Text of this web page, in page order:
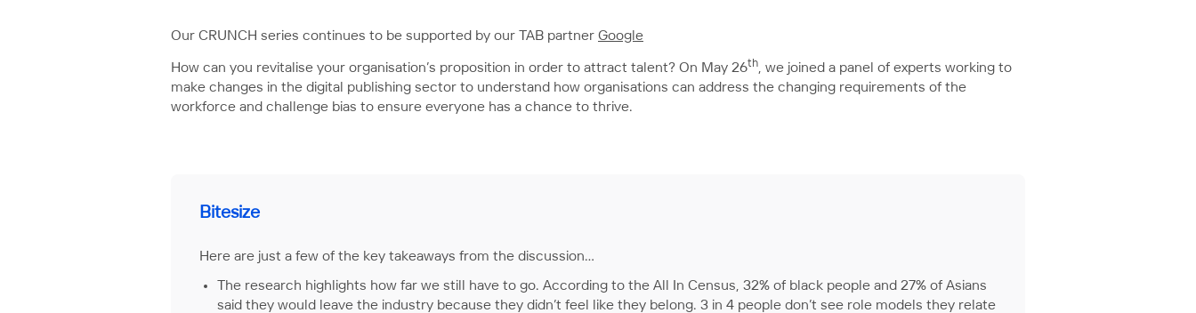
Our CRUNCH series continues to be supported by our TAB partner Google
How can you revitalise your organisation’s proposition in order to attract talent? On May 26th, we joined a panel of experts working to
make changes in the digital publishing sector to understand how organisations can address the changing requirements of the
workforce and challenge bias to ensure everyone has a chance to thrive.
Bitesize
Here are just a few of the key takeaways from the discussion…
The research highlights how far we still have to go. According to the All In Census, 32% of black people and 27% of Asians
said they would leave the industry because they didn’t feel like they belong. 3 in 4 people don’t see role models they relate